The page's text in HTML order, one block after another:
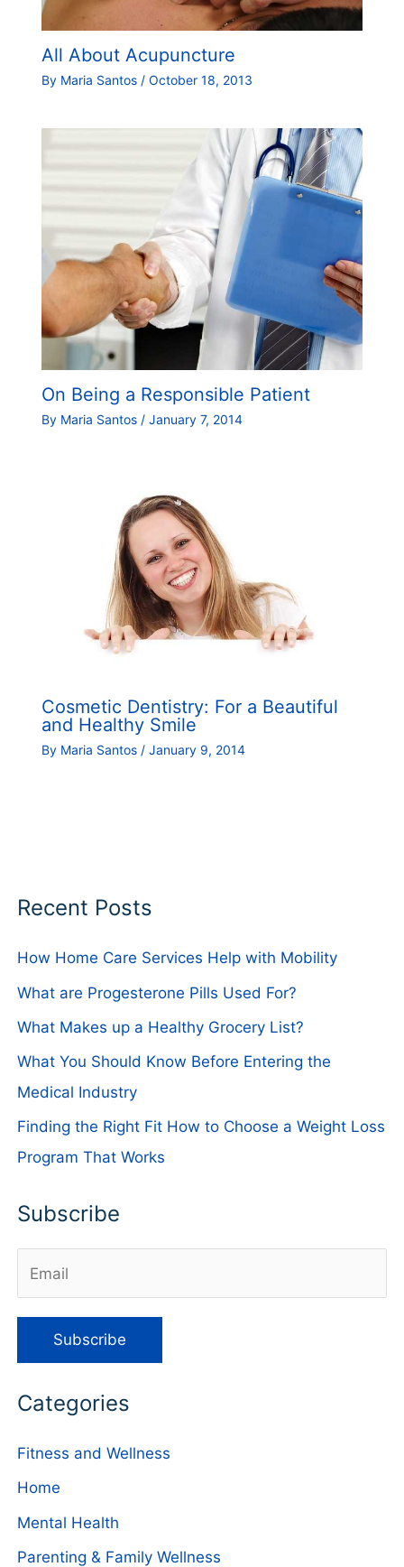
All About Acupuncture
By Maria Santos / October 18, 2013
On Being a Responsible Patient
By Maria Santos / January 7, 2014
Cosmetic Dentistry: For a Beautiful
and Healthy Smile
By Maria Santos / January 9, 2014
Recent Posts
How Home Care Services Help with Mobility
What are Progesterone Pills Used For?
What Makes up a Healthy Grocery List?
What You Should Know Before Entering the
Medical Industry
Finding the Right Fit How to Choose a Weight Loss
Program That Works
Subscribe
Categories
Fitness and Wellness
Home
Mental Health
Parenting & Family Wellness